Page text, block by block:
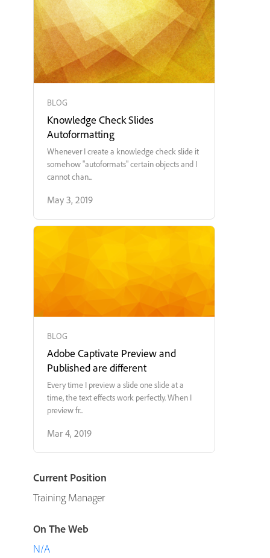
BLOG
Knowledge Check Slides
Autoformatting
Whenever I create a knowledge check slide it
somehow "autoformats" certain objects and I
cannot chan...
May 3, 2019
BLOG
Adobe Captivate Preview and
Published are different
Every time I preview a slide one slide at a
time, the text effects work perfectly. When I
preview fr...
Mar 4, 2019
Current Position
Training Manager
On The Web
N/A